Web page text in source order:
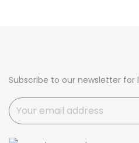
Subscribe to our newsletter for